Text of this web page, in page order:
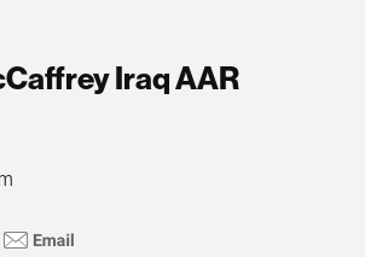
Iraq AAR